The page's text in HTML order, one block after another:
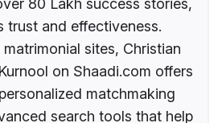
80 Lakh success stories,
trust and effectiveness.
sites, Christian
on Shaadi.com offers
matchmaking
search tools that help